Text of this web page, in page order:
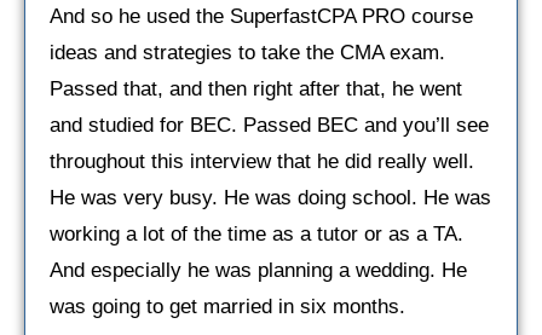
And so he used the SuperfastCPA PRO course
ideas and strategies to take the CMA exam.
Passed that, and then right after that, he went
and studied for BEC. Passed BEC and you’ll see
throughout this interview that he did really well.
He was very busy. He was doing school. He was
working a lot of the time as a tutor or as a TA.
And especially he was planning a wedding. He
was going to get married in six months.